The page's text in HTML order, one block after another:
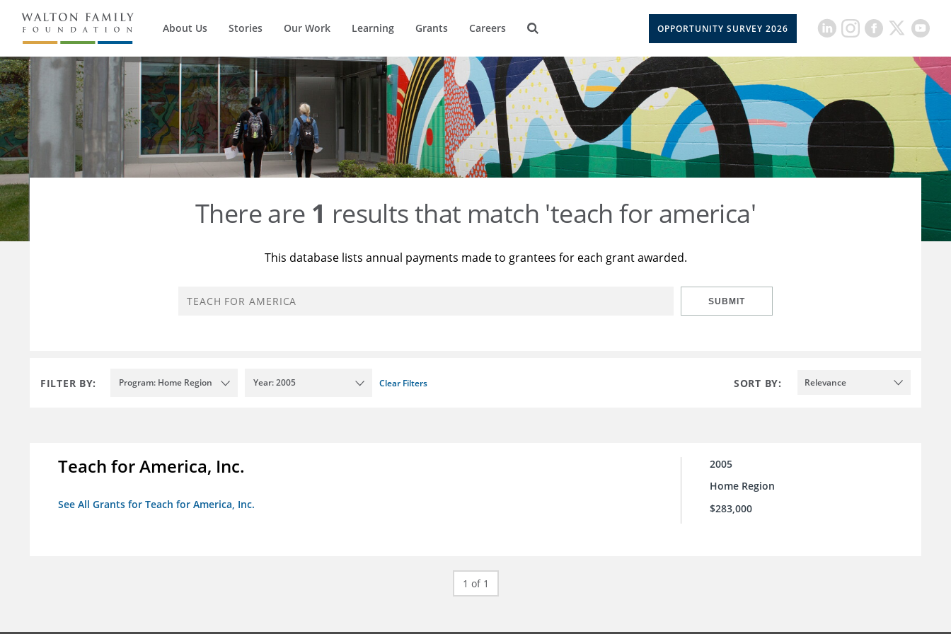
About Us Stories Our Work Learning Grants Careers OPPORTUNITY SURVEY 2026
There are 1 results that match 'teach for america'
This database lists annual payments made to grantees for each grant awarded.
SUBMIT
FILTER BY: Program: Home Region Year: 2005 Clear Filters SORT BY: Relevance
Teach for America, Inc.
See All Grants for Teach for America, Inc.
2005
Home Region
$283,000
1 of 1